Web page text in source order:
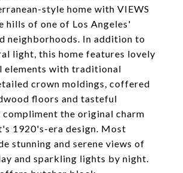
style home with VIEWS
hills of one of Los Angeles'
neighborhoods. In addition to
light, this home features lovely
elements with traditional
crown moldings, coffered
floors and tasteful
the original charm
1920's-era design. Most
stunning and serene views of
and sparkling lights by night.